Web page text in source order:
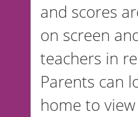
and scores
on screen
teachers in
Parents can
home to